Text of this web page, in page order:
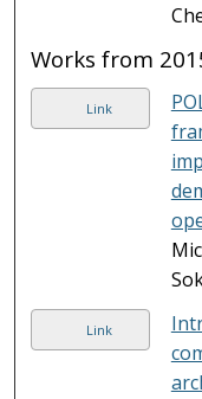
Works from
Link
Link